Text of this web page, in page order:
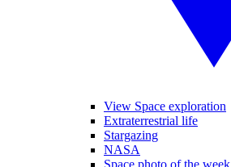
View Space exploration
Extraterrestrial life
Stargazing
NASA
Space photo of the week